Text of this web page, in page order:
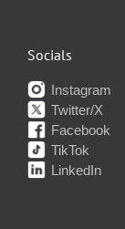
Socials
Instagram
Twitter/X
Facebook
TikTok
LinkedIn